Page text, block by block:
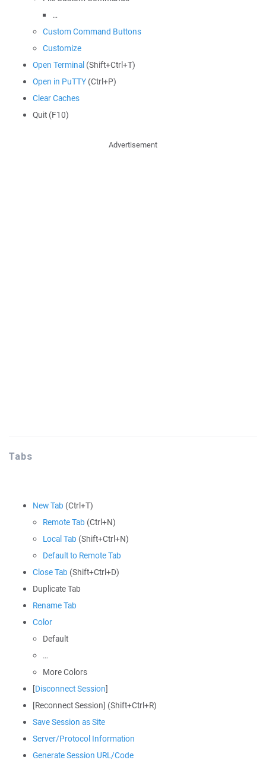
…
Custom Command Buttons
Customize
Open Terminal (Shift+Ctrl+T)
Open in PuTTY (Ctrl+P)
Clear Caches
Quit (F10)
Advertisement
Tabs
New Tab (Ctrl+T)
Remote Tab (Ctrl+N)
Local Tab (Shift+Ctrl+N)
Default to Remote Tab
Close Tab (Shift+Ctrl+D)
Duplicate Tab
Rename Tab
Color
Default
…
More Colors
[Disconnect Session]
[Reconnect Session] (Shift+Ctrl+R)
Save Session as Site
Server/Protocol Information
Generate Session URL/Code